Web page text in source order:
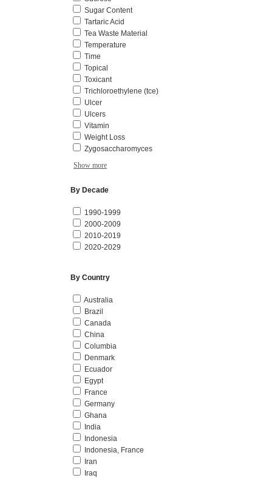
Sugar Content
Tartaric Acid
Tea Waste Material
Temperature
Time
Topical
Toxicant
Trichloroethylene (tce)
Ulcer
Ulcers
Vitamin
Weight Loss
Zygosaccharomyces
Show more
By Decade
1990-1999
2000-2009
2010-2019
2020-2029
By Country
Australia
Brazil
Canada
China
Columbia
Denmark
Ecuador
Egypt
France
Germany
Ghana
India
Indonesia
Indonesia, France
Iran
Iraq